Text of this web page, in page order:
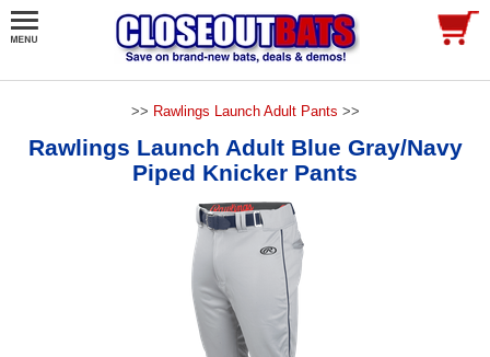
>> Rawlings Launch Adult Pants >>
Rawlings Launch Adult Blue Gray/Navy
Piped Knicker Pants